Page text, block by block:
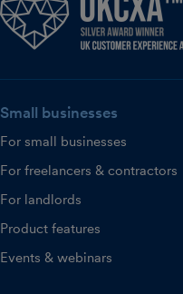
Small businesses
For small businesses
For freelancers & contractors
For landlords
Product features
Events & webinars